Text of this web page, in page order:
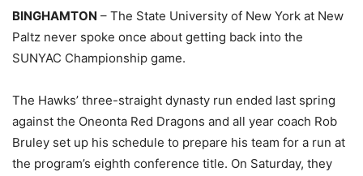
BINGHAMTON – The State University of New York at New
Paltz never spoke once about getting back into the
SUNYAC Championship game.
The Hawks’ three-straight dynasty run ended last spring
against the Oneonta Red Dragons and all year coach Rob
Bruley set up his schedule to prepare his team for a run at
the program’s eighth conference title. On Saturday, they